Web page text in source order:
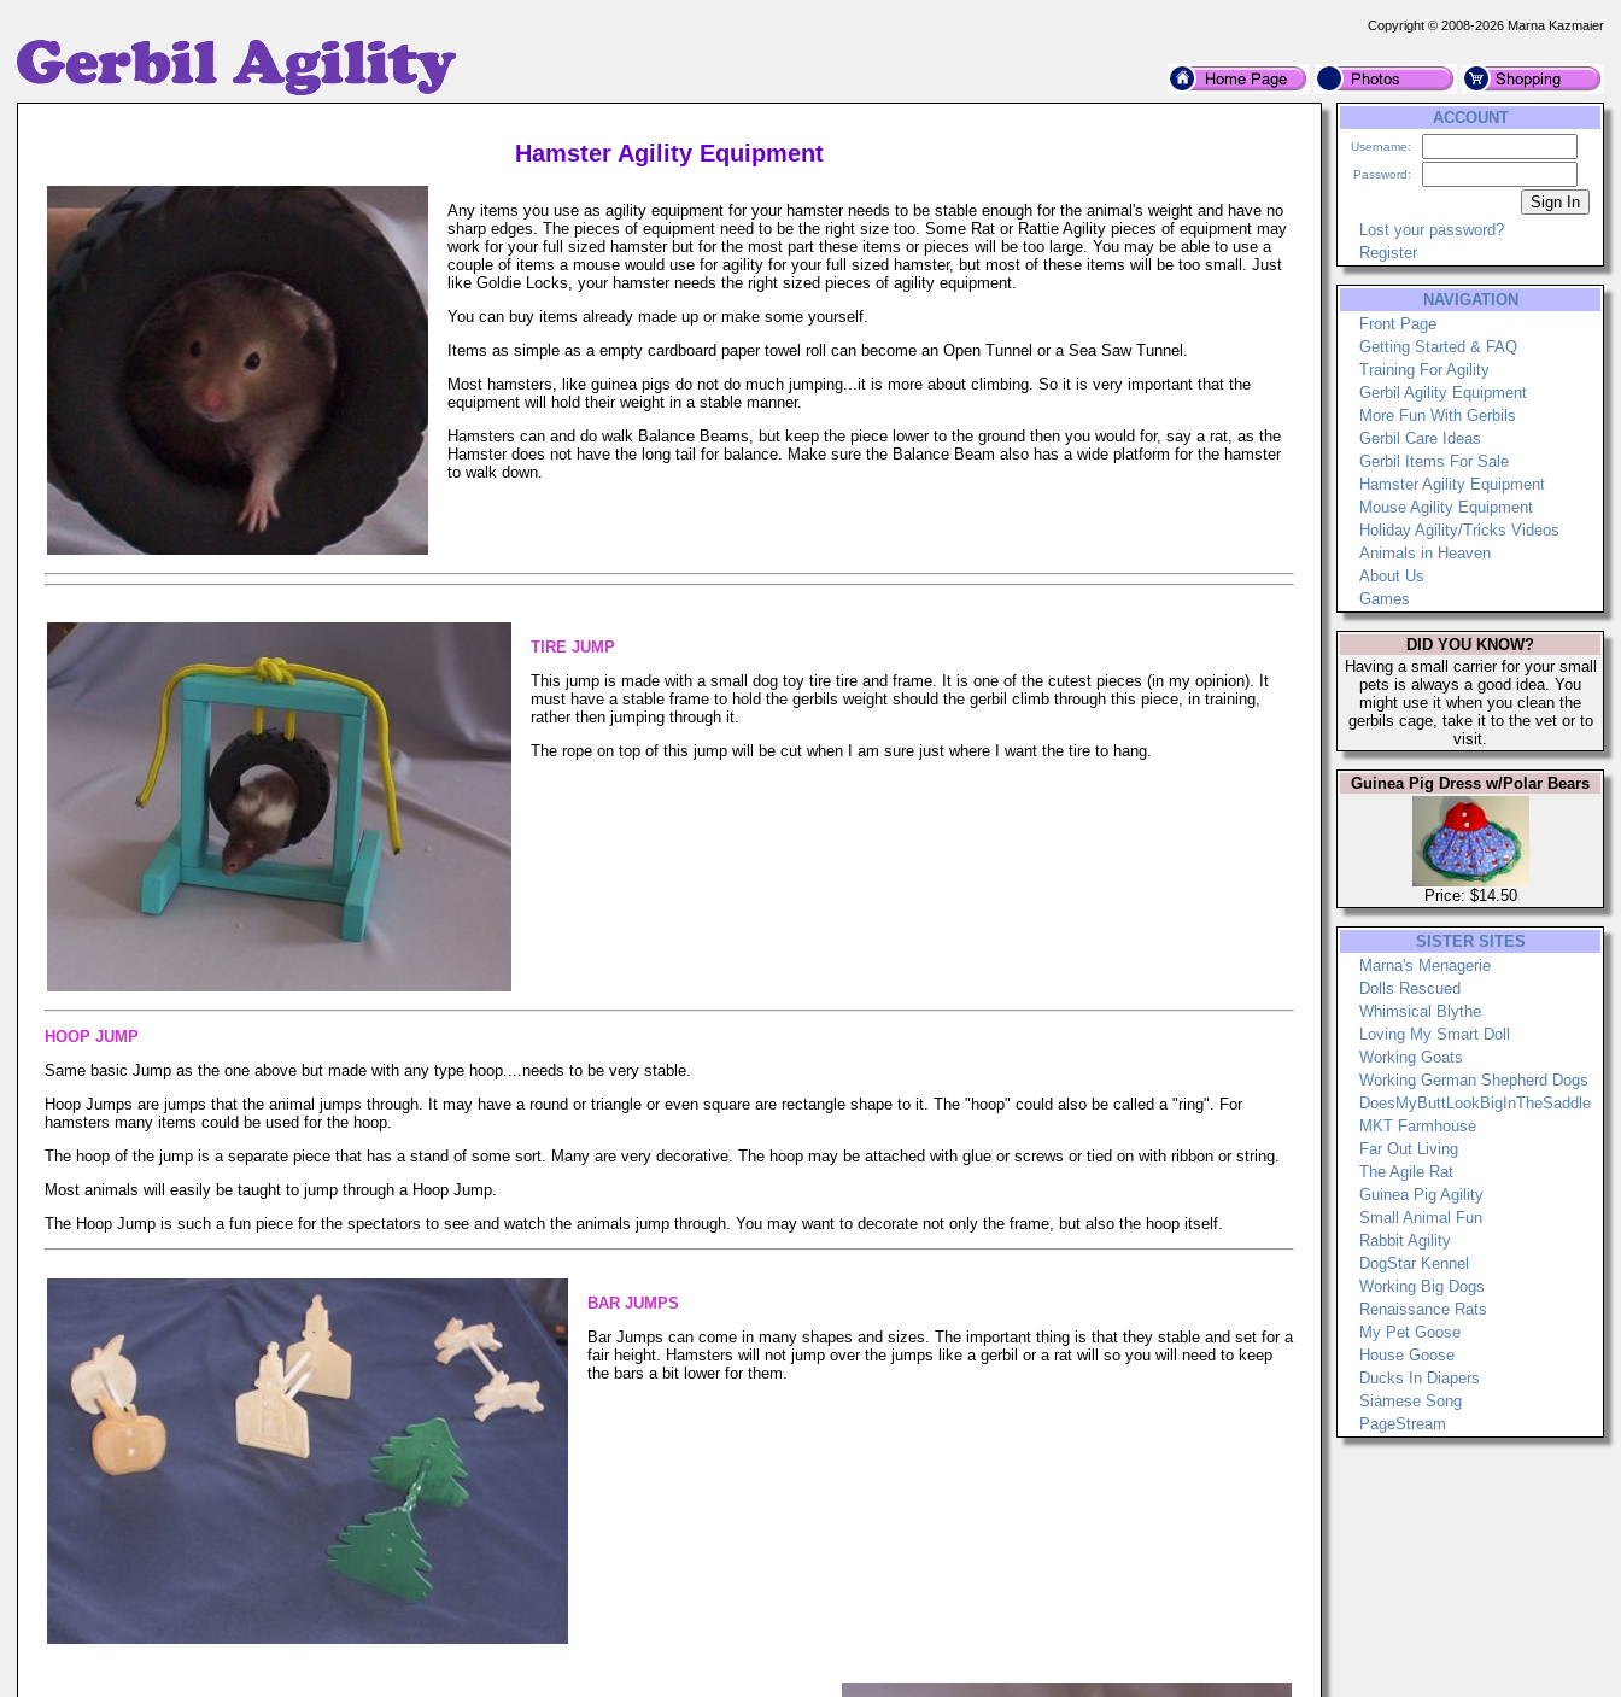
Copyright © 2008-2026 Marna Kazmaier
Hamster Agility Equipment
Any items you use as agility equipment for your hamster needs to be stable enough for the animal's weight and have no
sharp edges. The pieces of equipment need to be the right size too. Some Rat or Rattie Agility pieces of equipment may
work for your full sized hamster but for the most part these items or pieces will be too large. You may be able to use a
couple of items a mouse would use for agility for your full sized hamster, but most of these items will be too small. Just
like Goldie Locks, your hamster needs the right sized pieces of agility equipment.
You can buy items already made up or make some yourself.
Items as simple as a empty cardboard paper towel roll can become an Open Tunnel or a Sea Saw Tunnel.
Most hamsters, like guinea pigs do not do much jumping...it is more about climbing. So it is very important that the
equipment will hold their weight in a stable manner.
Hamsters can and do walk Balance Beams, but keep the piece lower to the ground then you would for, say a rat, as the
Hamster does not have the long tail for balance. Make sure the Balance Beam also has a wide platform for the hamster
to walk down.
TIRE JUMP
This jump is made with a small dog toy tire tire and frame. It is one of the cutest pieces (in my opinion). It
must have a stable frame to hold the gerbils weight should the gerbil climb through this piece, in training,
rather then jumping through it.
The rope on top of this jump will be cut when I am sure just where I want the tire to hang.
HOOP JUMP
Same basic Jump as the one above but made with any type hoop....needs to be very stable.
Hoop Jumps are jumps that the animal jumps through. It may have a round or triangle or even square are rectangle shape to it. The "hoop" could also be called a "ring". For
hamsters many items could be used for the hoop.
The hoop of the jump is a separate piece that has a stand of some sort. Many are very decorative. The hoop may be attached with glue or screws or tied on with ribbon or string.
Most animals will easily be taught to jump through a Hoop Jump.
The Hoop Jump is such a fun piece for the spectators to see and watch the animals jump through. You may want to decorate not only the frame, but also the hoop itself.
BAR JUMPS
Bar Jumps can come in many shapes and sizes. The important thing is that they stable and set for a
fair height. Hamsters will not jump over the jumps like a gerbil or a rat will so you will need to keep
the bars a bit lower for them.
ACCOUNT
Username:
Password:
Lost your password?
Register
NAVIGATION
Front Page
Getting Started & FAQ
Training For Agility
Gerbil Agility Equipment
More Fun With Gerbils
Gerbil Care Ideas
Gerbil Items For Sale
Hamster Agility Equipment
Mouse Agility Equipment
Holiday Agility/Tricks Videos
Animals in Heaven
About Us
Games
DID YOU KNOW?
Having a small carrier for your small
pets is always a good idea. You
might use it when you clean the
gerbils cage, take it to the vet or to
visit.
Guinea Pig Dress w/Polar Bears
Price: $14.50
SISTER SITES
Marna's Menagerie
Dolls Rescued
Whimsical Blythe
Loving My Smart Doll
Working Goats
Working German Shepherd Dogs
DoesMyButtLookBigInTheSaddle
MKT Farmhouse
Far Out Living
The Agile Rat
Guinea Pig Agility
Small Animal Fun
Rabbit Agility
DogStar Kennel
Working Big Dogs
Renaissance Rats
My Pet Goose
House Goose
Ducks In Diapers
Siamese Song
PageStream